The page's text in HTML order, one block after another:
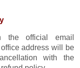
the official email
address will be
with the